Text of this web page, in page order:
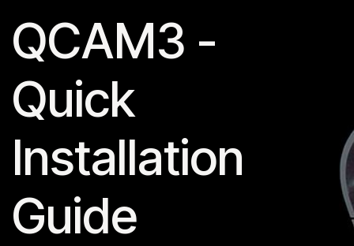
QCAM3 -
Quick
Installation
Guide